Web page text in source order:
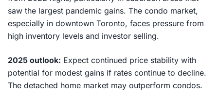
saw the largest pandemic gains. The condo market,
especially in downtown Toronto, faces pressure from
high inventory levels and investor selling.
2025 outlook: Expect continued price stability with
potential for modest gains if rates continue to decline.
The detached home market may outperform condos.